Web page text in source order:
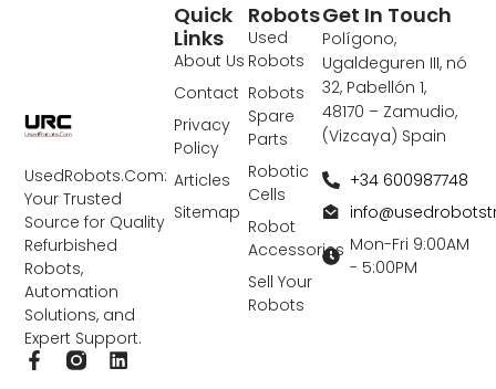
UsedRobots.Com:
Your Trusted
Source for Quality
Refurbished
Robots,
Automation
Solutions, and
Expert Support.
F
L
Robots
Used
Robots
Robots
Spare
Parts
Robotic
Cells
Robot
Accessories
Sell Your
Robots
Quick
Links
About Us
Contact
Privacy
Policy
Articles
Sitemap
Get In Touch
Polígono,
Ugaldeguren III, nó
32, Pabellón 1,
48170 – Zamudio,
(Vizcaya) Spain
+34 600987748
Mon-Fri 9:00AM
- 5:00PM